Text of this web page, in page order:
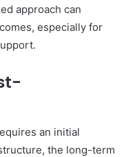
approach can
especially for
an initial
the long-term